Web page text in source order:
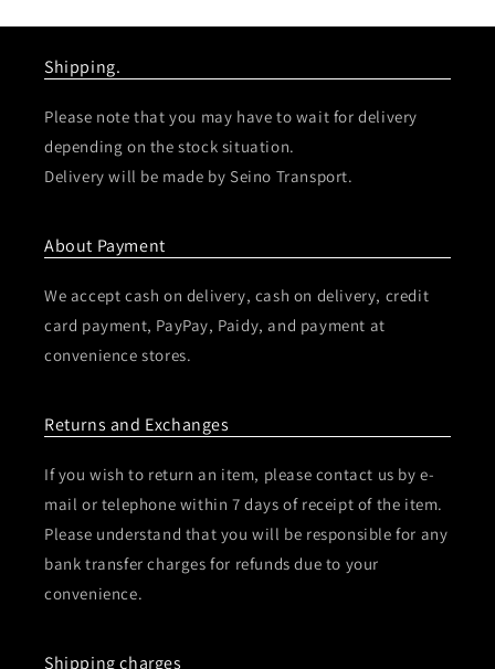
Shipping.
Please note that you may have to wait for delivery
depending on the stock situation.
Delivery will be made by Seino Transport.
About Payment
We accept cash on delivery, cash on delivery, credit
card payment, PayPay, Paidy, and payment at
convenience stores.
Returns and Exchanges
If you wish to return an item, please contact us by e-
mail or telephone within 7 days of receipt of the item.
Please understand that you will be responsible for any
bank transfer charges for refunds due to your
convenience.
Shipping charges